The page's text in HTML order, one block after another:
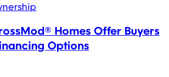
Homes Offer Buyers
Options